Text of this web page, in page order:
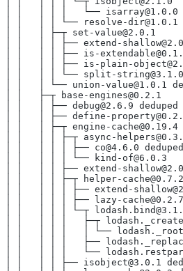
│ │   │ │ │   └── isarray@1.0.0
│ │   │ │ └── resolve-dir@1.0.1
│ │   │ ├─┬ set-value@2.0.1
│ │   │ │ ├── extend-
│ │   │ │ ├── is-
│ │   │ │ ├── is-plain-
│ │   │ │ └── split-string@3.1.0
│ │   │ └── union-value@1.0.1
│ │   ├─┬ base-engines@0.2.1
│ │   │ ├── debug@2.6.9 deduped
│ │   │ ├── define-
│ │   │ ├─┬ engine-cache@0.19.4
│ │   │ │ ├─┬ async-
│ │   │ │ │ ├── co@4.6.0 deduped
│ │   │ │ │ └── kind-of@6.0.3
│ │   │ │ ├── extend-
│ │   │ │ ├─┬ helper-cache@0.7.2
│ │   │ │ │ ├── extend-
│ │   │ │ │ ├── lazy-cache@0.2.7
│ │   │ │ │ └─┬
│ │   │ │ │   ├─┬
│ │   │ │ │   │ └──
│ │   │ │ │   ├──
│ │   │ │ │   └──
│ │   │ │ ├── isobject@3.0.1